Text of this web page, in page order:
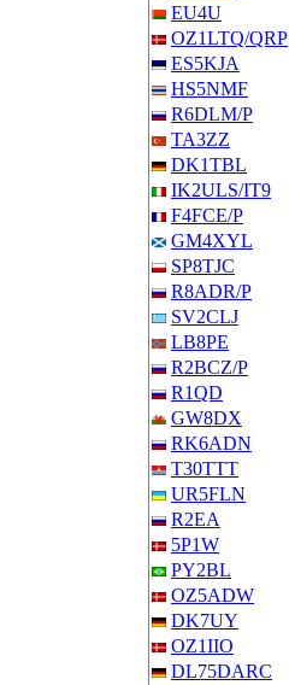
EU4U
OZ1LTQ/QRP
ES5KJA
HS5NMF
R6DLM/P
TA3ZZ
DK1TBL
IK2ULS/IT9
F4FCE/P
GM4XYL
SP8TJC
R8ADR/P
SV2CLJ
LB8PE
R2BCZ/P
R1QD
GW8DX
RK6ADN
T30TTT
UR5FLN
R2EA
5P1W
PY2BL
OZ5ADW
DK7UY
OZ1IIO
DL75DARC